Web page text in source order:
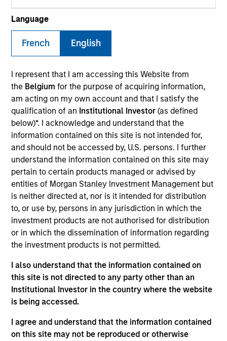
Language
French English
I represent that I am accessing this Website from
the Belgium for the purpose of acquiring information,
am acting on my own account and that I satisfy the
qualification of an Institutional Investor (as defined
below)*. I acknowledge and understand that the
information contained on this site is not intended for,
and should not be accessed by, U.S. persons. I further
understand the information contained on this site may
pertain to certain products managed or advised by
entities of Morgan Stanley Investment Management but
is neither directed at, nor is it intended for distribution
to, or use by, persons in any jurisdiction in which the
investment products are not authorised for distribution
or in which the dissemination of information regarding
the investment products is not permitted.
I also understand that the information contained on
this site is not directed to any party other than an
Institutional Investor in the country where the website
is being accessed.
I agree and understand that the information contained
on this site may not be reproduced or otherwise
Invested on
May 2007
Transaction Type
Buyout
Realization Date
Jan 2010
Exit Type
Trade Sale
McKechnie Aerospace designs and distributes
components for the aerospace industry, primarily
structures, electromechanical and fasteners.
McKechnie sells its products through multiple
channels including OEMs, distributors and the
Investment Team
Morgan Stanley Capital Partners